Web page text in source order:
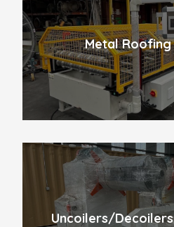
Metal Roofing
Uncoilers/